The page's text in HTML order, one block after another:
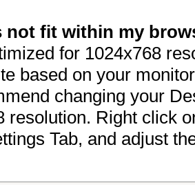
not fit within my
for 1024x768
based on your
changing your
resolution. Right click
Tab, and adjust